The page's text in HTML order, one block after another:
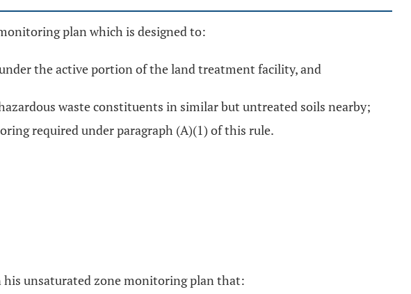
plan which is designed to:
the active portion of the land treatment facility, and
waste constituents in similar but untreated soils nearby;
required under paragraph (A)(1) of this rule.
his unsaturated zone monitoring plan that: